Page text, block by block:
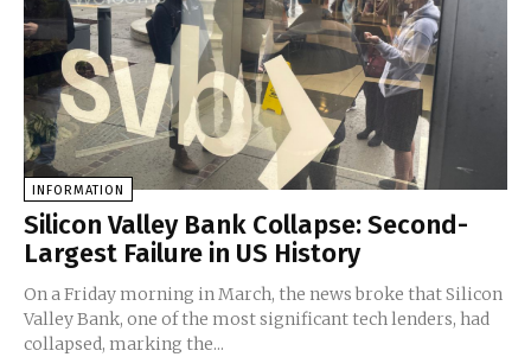
INFORMATION
Silicon Valley Bank Collapse: Second-
Largest Failure in US History
On a Friday morning in March, the news broke that Silicon
Valley Bank, one of the most significant tech lenders, had
collapsed, marking the...